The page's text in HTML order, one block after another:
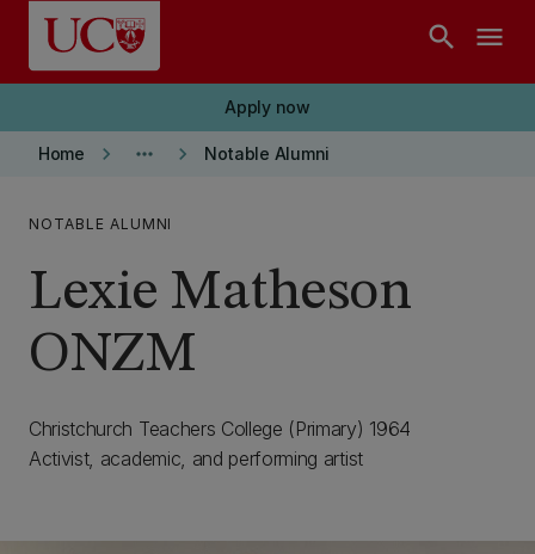
Skip to main content
search menu
Apply now
Home keyboard_arrow_right more_horiz keyboard_arrow_right Notable Alumni
NOTABLE ALUMNI
Lexie Matheson
ONZM
Christchurch Teachers College (Primary) 1964
Activist, academic, and performing artist